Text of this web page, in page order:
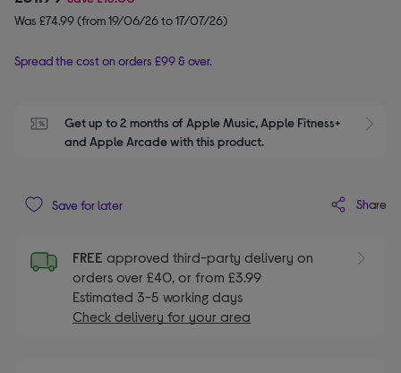
Was £74.99 (from 19/06/26 to 17/07/26)
Spread the cost on orders £99 & over.
Get up to 2 months of Apple Music, Apple Fitness+
and Apple Arcade with this product.
Save for later Share
FREE approved third-party delivery on
orders over £40, or from £3.99
Estimated 3-5 working days
Check delivery for your area